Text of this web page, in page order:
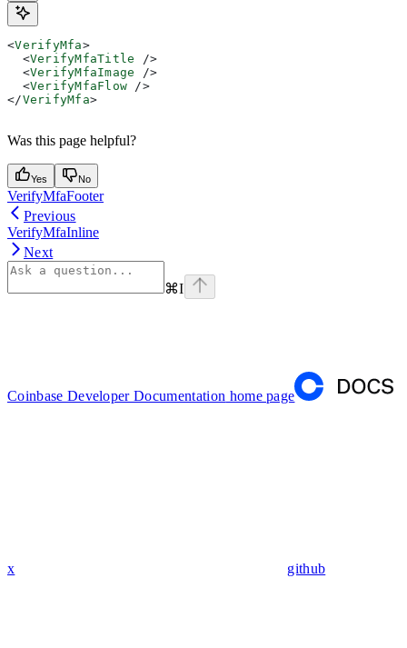
<VerifyMfa>
  <
VerifyMfaTitle />
  <
VerifyMfaImage />
  <
VerifyMfaFlow />
</VerifyMfa>
Was this page helpful?
Yes No
VerifyMfaFooter
Previous
VerifyMfaInline
Next
⌘I
Coinbase Developer Documentation home page
x github